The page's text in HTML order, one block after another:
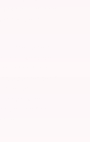
a confident
a specific
often a test
like State
feel for its
a passenger if
cabin
provide
seat feels